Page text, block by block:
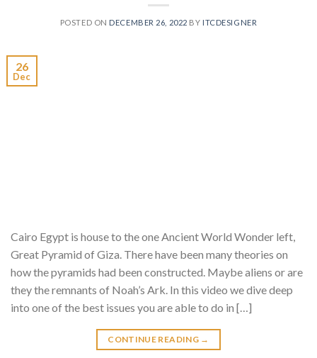
POSTED ON DECEMBER 26, 2022 BY ITCDESIGNER
26
Dec
Cairo Egypt is house to the one Ancient World Wonder left,
Great Pyramid of Giza. There have been many theories on
how the pyramids had been constructed. Maybe aliens or are
they the remnants of Noah’s Ark. In this video we dive deep
into one of the best issues you are able to do in […]
CONTINUE READING →